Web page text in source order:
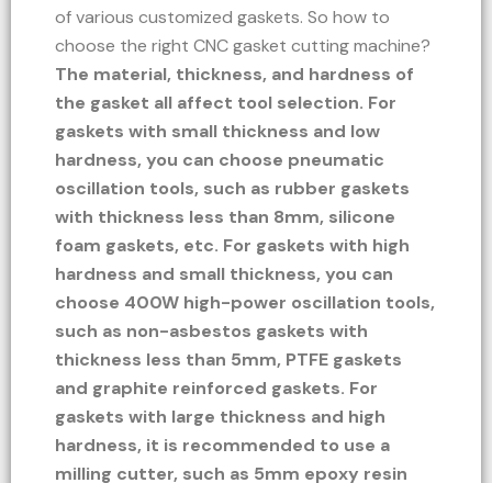
of various customized gaskets. So how to
choose the right CNC gasket cutting machine?
The material, thickness, and hardness of
the gasket all affect tool selection. For
gaskets with small thickness and low
hardness, you can choose pneumatic
oscillation tools, such as rubber gaskets
with thickness less than 8mm, silicone
foam gaskets, etc. For gaskets with high
hardness and small thickness, you can
choose 400W high-power oscillation tools,
such as non-asbestos gaskets with
thickness less than 5mm, PTFE gaskets
and graphite reinforced gaskets. For
gaskets with large thickness and high
hardness, it is recommended to use a
milling cutter, such as 5mm epoxy resin